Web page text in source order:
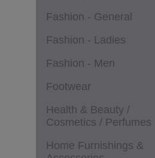
Fashion - General
Fashion - Ladies
Fashion - Men
Footwear
Health & Beauty /
Cosmetics / Perfumes
Home Furnishings &